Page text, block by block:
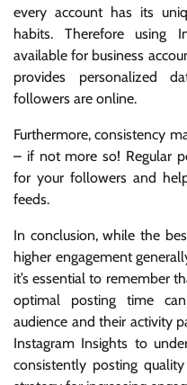
every account has its
habits. Therefore using
available for business
provides personalized
followers are online.
Furthermore, consistency
– if not more so! Regular
for your followers and
feeds.
In conclusion, while the
higher engagement
it’s essential to remember
optimal posting time
audience and their activity
Instagram Insights to
consistently posting